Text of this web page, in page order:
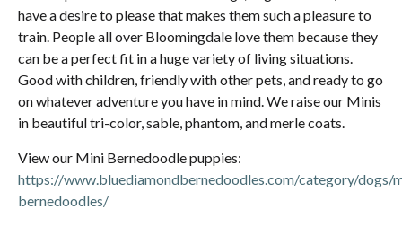
have a desire to please that makes them such a pleasure to
train. People all over Bloomingdale love them because they
can be a perfect fit in a huge variety of living situations.
Good with children, friendly with other pets, and ready to go
on whatever adventure you have in mind. We raise our Minis
in beautiful tri-color, sable, phantom, and merle coats.
View our Mini Bernedoodle puppies:
https://www.bluediamondbernedoodles.com/category/dogs/
bernedoodles/